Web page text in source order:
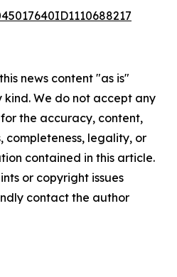
news content "as is"
We do not accept any
the accuracy, content,
completeness, legality, or
contained in this article.
or copyright issues
contact the author